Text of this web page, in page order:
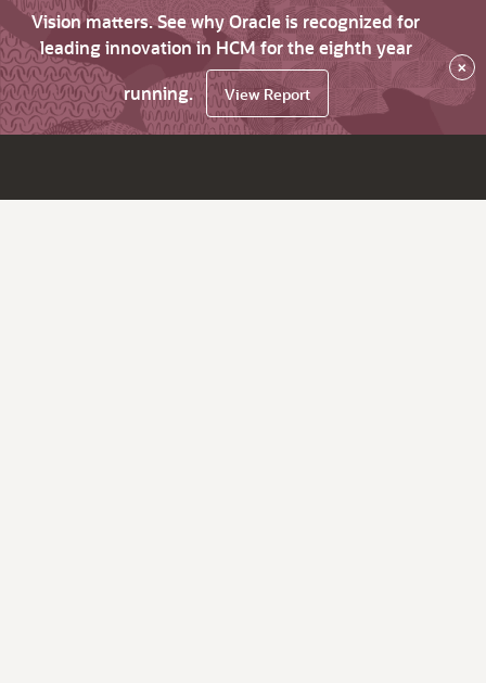
Vision matters. See why Oracle is recognized for
leading innovation in HCM for the eighth year
running.
View Report
×